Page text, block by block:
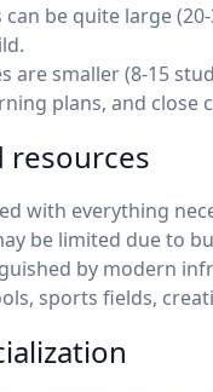
can be quite large
are smaller (8-15
plans, and close
resources
with everything
be limited due to
by modern
sports fields,